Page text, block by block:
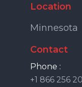
Location
Minnesota
Contact
Phone :
+1 866 256